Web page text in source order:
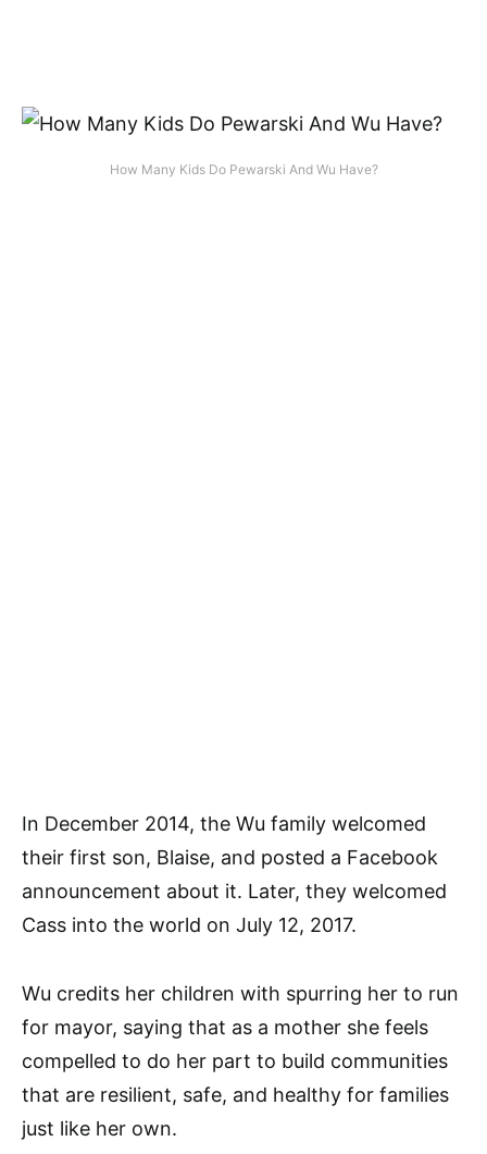
How Many Kids Do Pewarski And Wu Have?
In December 2014, the Wu family welcomed
their first son, Blaise, and posted a Facebook
announcement about it. Later, they welcomed
Cass into the world on July 12, 2017.
Wu credits her children with spurring her to run
for mayor, saying that as a mother she feels
compelled to do her part to build communities
that are resilient, safe, and healthy for families
just like her own.